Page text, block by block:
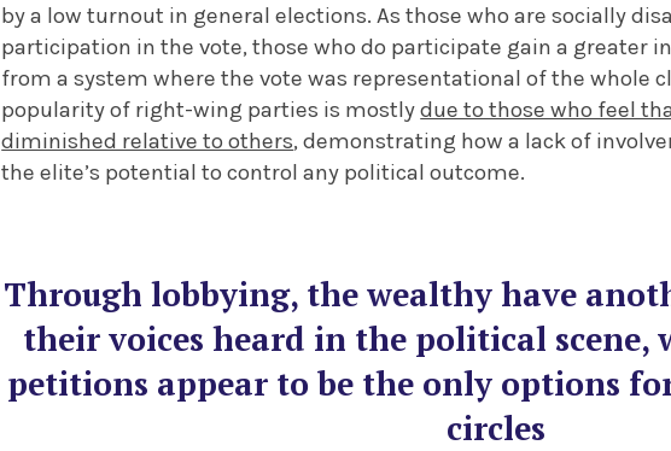
by a low turnout in general elections. As those who are socially
participation in the vote, those who do participate gain a greater
from a system where the vote was representational of the whole
popularity of right-wing parties is mostlydue to those who feel
diminished relative to others, demonstrating how a lack of
the elite’s potential to control any political outcome.
Through lobbying, the wealthy have
their voices heard in the political scene,
petitions appear to be the only options
circles